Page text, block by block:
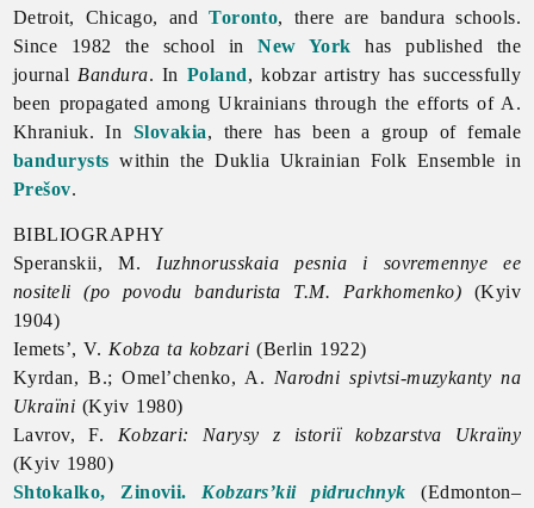
Detroit, Chicago, andToronto, there are bandura schools.
Since 1982 the school inNew York has published the
journal Bandura. In Poland, kobzar artistry has successfully
been propagated among Ukrainians through the efforts of A.
Khraniuk. In Slovakia, there has been a group of female
bandurysts within theDuklia Ukrainian Folk Ensemble in
Prešov.
BIBLIOGRAPHY
Speranskii, M. Iuzhnorusskaia pesnia i sovremennye ee
nositeli (po povodu bandurista T.M. Parkhomenko) (Kyiv
1904)
Iemets’, V. Kobza ta kobzari (Berlin 1922)
Kyrdan, B.; Omel’chenko, A. Narodni spivtsi-muzykanty na
Ukraïni (Kyiv 1980)
Lavrov, F. Kobzari: Narysy z istoriï kobzarstva Ukraïny
(Kyiv 1980)
Shtokalko, Zinovii. Kobzars’kii pidruchnyk (Edmonton–